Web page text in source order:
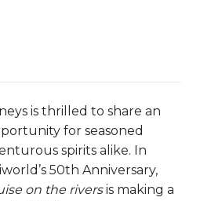
is thrilled to share an
for seasoned
spirits alike. In
50th Anniversary,
on the riversis making a